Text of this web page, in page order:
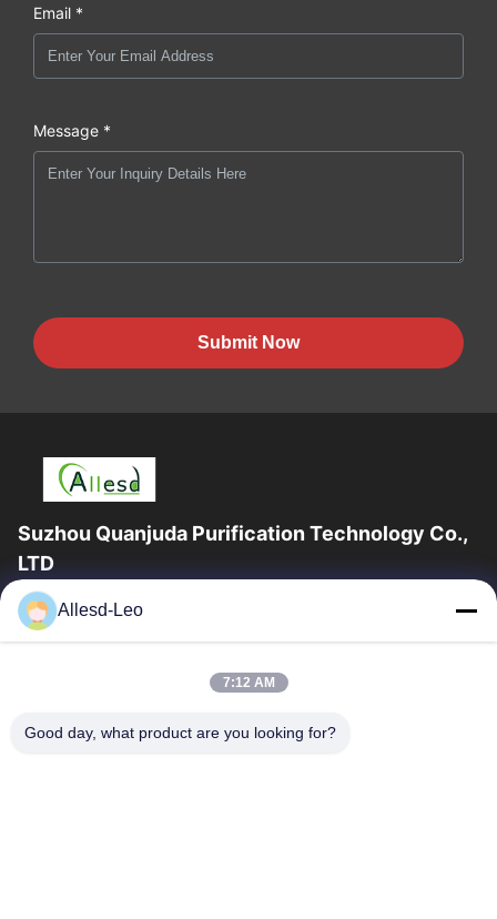
Email *
Message *
Submit Now
Suzhou Quanjuda Purification Technology Co.,
LTD
16years Experience,As a leading manufacturer and exporter of
ESD & Cleanroom products, we offer a full line of ESD &
Home
Products
Allesd-Leo
7:12 AM
Good day, what product are you looking for?